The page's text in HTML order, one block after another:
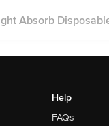
Absorb
Help
FAQs